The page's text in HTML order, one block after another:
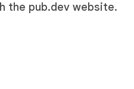
the pub.dev website.